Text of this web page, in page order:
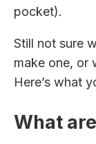
pocket).
Still not sure
make one, or
Here’s what
What